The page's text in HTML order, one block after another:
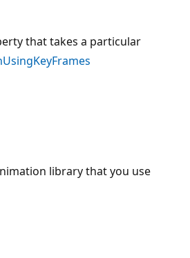
that takes a particular
library that you use